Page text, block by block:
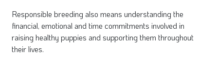
Responsible breeding also means understanding the
financial, emotional and time commitments involved in
raising healthy puppies and supporting them throughout
their lives.